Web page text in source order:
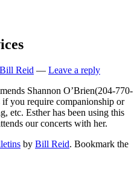
Bill Reid — Leave a reply
Shannon O’Brien(204-770-
you require companionship or
etc. Esther has been using this
our concerts with her.
by Bill Reid. Bookmark the